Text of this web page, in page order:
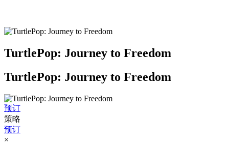
TurtlePop: Journey to Freedom
TurtlePop: Journey to Freedom
预订
策略
预订
×